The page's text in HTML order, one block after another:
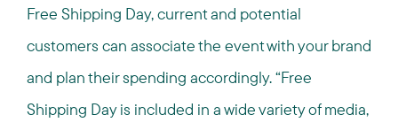
Free Shipping Day, current and potential
customers can associate the event with your brand
and plan their spending accordingly. “Free
Shipping Day is included in a wide variety of media,